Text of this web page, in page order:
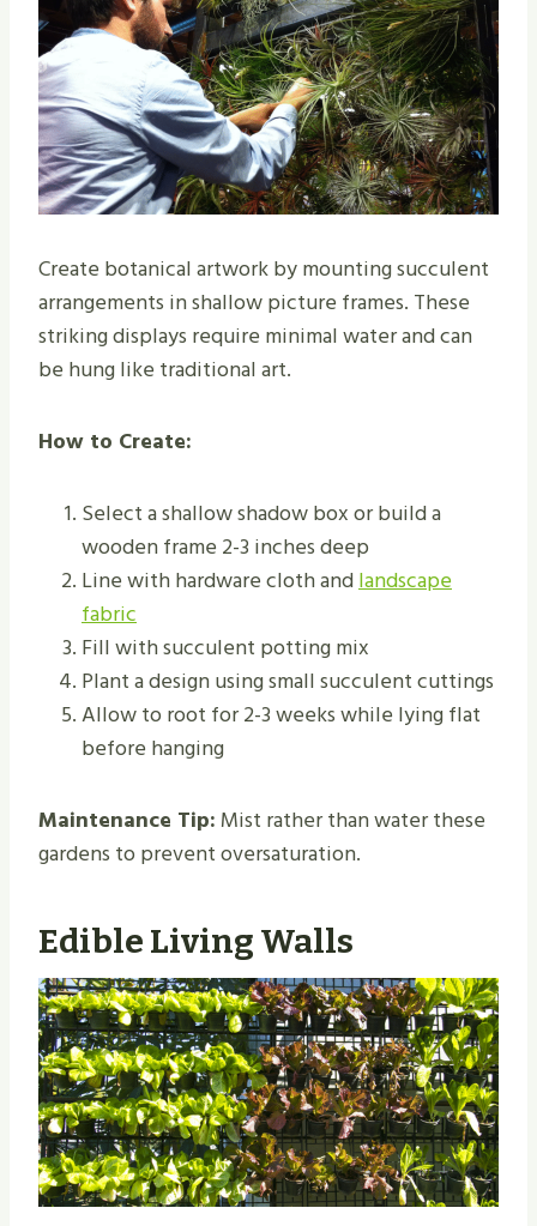
Create botanical artwork by mounting succulent
arrangements in shallow picture frames. These
striking displays require minimal water and can
be hung like traditional art.
How to Create:
Select a shallow shadow box or build a
wooden frame 2-3 inches deep
Line with hardware cloth andlandscape
fabric
Fill with succulent potting mix
Plant a design using small succulent cuttings
Allow to root for 2-3 weeks while lying flat
before hanging
Maintenance Tip: Mist rather than water these
gardens to prevent oversaturation.
Edible Living Walls